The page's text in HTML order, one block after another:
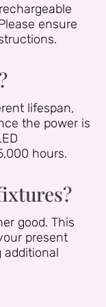
ensure
lifespan,
the power is
hours.
good. This
present